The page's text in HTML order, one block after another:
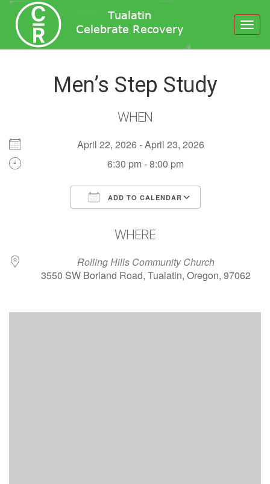
Men’s Step Study
WHEN
April 22, 2026 - April 23, 2026
6:30 pm - 8:00 pm
ADD TO CALENDAR
WHERE
Rolling Hills Community Church
3550 SW Borland Road, Tualatin, Oregon, 97062